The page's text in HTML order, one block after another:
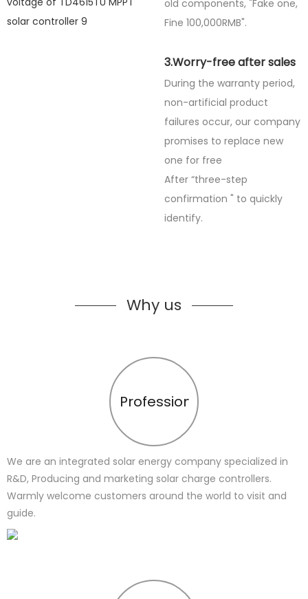
old components, "Fake one,
Fine 100,000RMB".
3.Worry-free after sales
During the warranty period,
non-artificial product
failures occur, our company
promises to replace new
one for free
After “three-step
confirmation " to quickly
identify.
Why us
Profession
We are an integrated solar energy company specialized in
R&D, Producing and marketing solar charge controllers.
Warmly welcome customers around the world to visit and
guide.